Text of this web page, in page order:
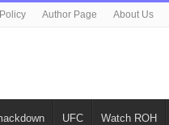
Author Page About Us
UFC Watch ROH